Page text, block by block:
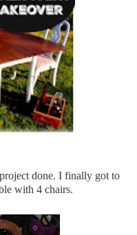
done. I finally got to
with 4 chairs.